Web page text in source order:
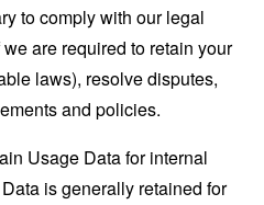
to comply with our legal
are required to retain your
laws), resolve disputes,
and policies.
Usage Data for internal
is generally retained for